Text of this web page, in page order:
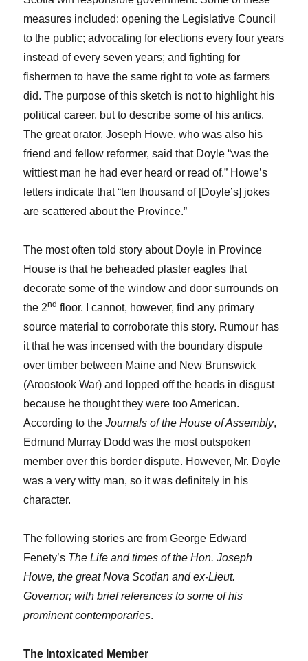
measures included: opening the Legislative Council
to the public; advocating for elections every four years
instead of every seven years; and fighting for
fishermen to have the same right to vote as farmers
did. The purpose of this sketch is not to highlight his
political career, but to describe some of his antics.
The great orator, Joseph Howe, who was also his
friend and fellow reformer, said that Doyle “was the
wittiest man he had ever heard or read of.” Howe’s
letters indicate that “ten thousand of [Doyle’s] jokes
are scattered about the Province.”
The most often told story about Doyle in Province
House is that he beheaded plaster eagles that
decorate some of the window and door surrounds on
the 2nd floor. I cannot, however, find any primary
source material to corroborate this story. Rumour has
it that he was incensed with the boundary dispute
over timber between Maine and New Brunswick
(Aroostook War) and lopped off the heads in disgust
because he thought they were too American.
According to theJournals of the House of Assembly,
Edmund Murray Dodd was the most outspoken
member over this border dispute. However, Mr. Doyle
was a very witty man, so it was definitely in his
character.
The following stories are from George Edward
Fenety’s The Life and times of the Hon. Joseph
Howe, the great Nova Scotian and ex-Lieut.
Governor; with brief references to some of his
prominent contemporaries.
The Intoxicated Member